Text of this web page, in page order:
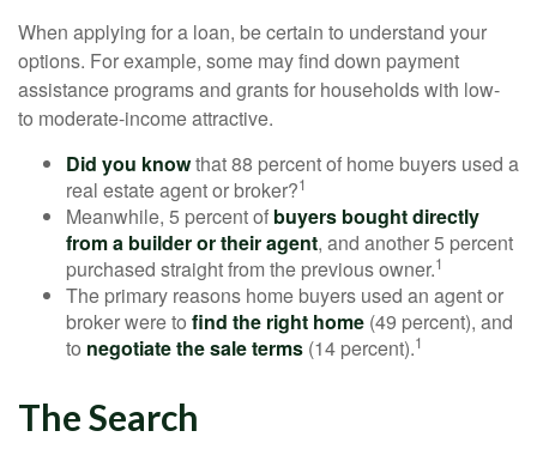
When applying for a loan, be certain to understand your
options. For example, some may find down payment
assistance programs and grants for households with low-
to moderate-income attractive.
Did you knowthat 88 percent of home buyers used a
real estate agent or broker?1
Meanwhile, 5 percent of buyers bought directly
from a builder or their agent, and another 5 percent
purchased straight from the previous owner.1
The primary reasons home buyers used an agent or
broker were to find the right home (49 percent), and
to negotiate the sale terms (14 percent).1
The Search